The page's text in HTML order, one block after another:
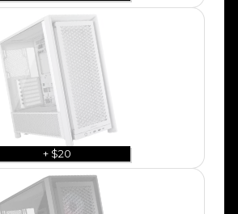
+ $20